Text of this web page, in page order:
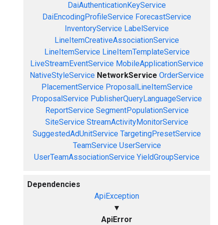
DaiAuthenticationKeyService
DaiEncodingProfileService ForecastService
InventoryService LabelService
LineItemCreativeAssociationService
LineItemService LineItemTemplateService
LiveStreamEventService MobileApplicationService
NativeStyleService NetworkService OrderService
PlacementService ProposalLineItemService
ProposalService PublisherQueryLanguageService
ReportService SegmentPopulationService
SiteService StreamActivityMonitorService
SuggestedAdUnitService TargetingPresetService
TeamService UserService
UserTeamAssociationService YieldGroupService
Dependencies
ApiException
▼
ApiError